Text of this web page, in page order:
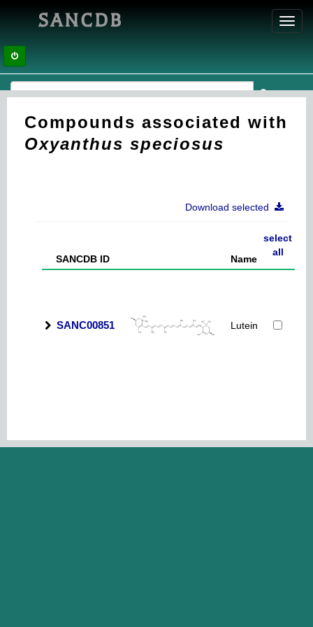
SANCDB
Compounds associated with
Oxyanthus speciosus
Download selected
SANCDB ID Name
select
all
SANC00851 Lutein